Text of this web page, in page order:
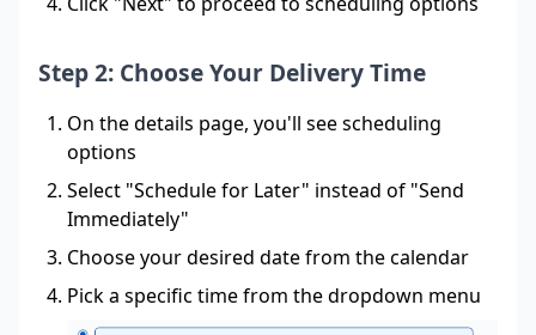
Step 2: Choose Your Delivery Time
On the details page, you'll see scheduling
options
Select "Schedule for Later" instead of "Send
Immediately"
Choose your desired date from the calendar
Pick a specific time from the dropdown menu